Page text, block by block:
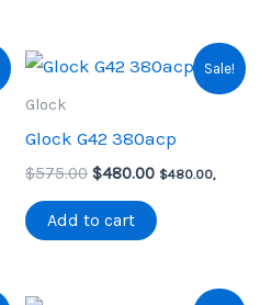
Sale!
Glock
Glock G42 380acp
$575.00 Original
was:
$575.00.
$480.00Current
is:
$480.00.
$480.00,
Add to cart